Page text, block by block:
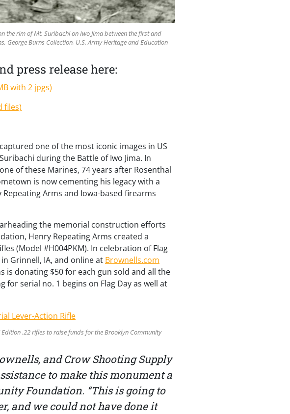
the rim of Mt. Suribachi on Iwo Jima between the first and
George Burns Collection, U.S. Army Heritage and Education
press release here:
with 2 jpgs)
files)
one of the most iconic images in US
during the Battle of Iwo Jima. In
of these Marines, 74 years after Rosenthal
is now cementing his legacy with a
Arms and Iowa-based firearms
the memorial construction efforts
Henry Repeating Arms created a
(Model #H004PKM). In celebration of Flag
Grinnell, IA, and online at Brownells.com
is donating $50 for each gun sold and all the
serial no. 1 begins on Flag Day as well at
.22 rifles to raise funds for the Brooklyn Community
and Crow Shooting Supply
to make this monument a
Foundation. “This is going to
and we could not have done it